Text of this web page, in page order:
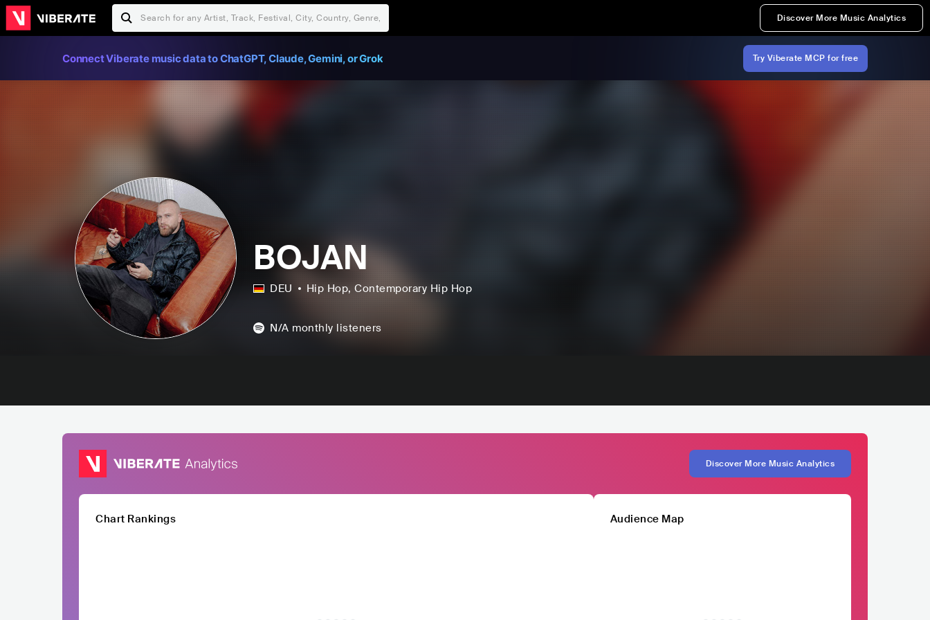
Discover More Music Analytics
Connect Viberate music data to ChatGPT, Claude, Gemini, or Grok Try Viberate MCP for free
BOJAN
DEU Hip Hop, Contemporary Hip Hop
N/A monthly listeners
Discover More Music Analytics
Chart Rankings Audience Map